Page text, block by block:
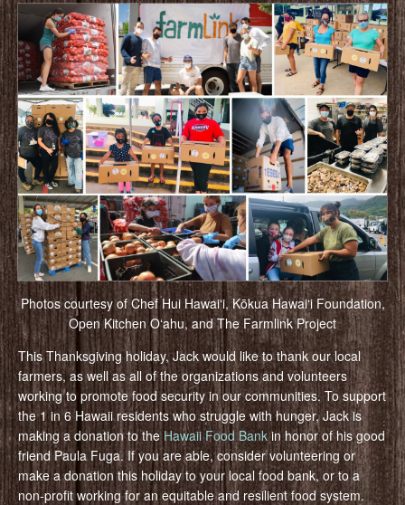
Photos courtesy of Chef Hui Hawaiʻi, Kōkua Hawaiʻi Foundation,
Open Kitchen Oʻahu, and The Farmlink Project
This Thanksgiving holiday, Jack would like to thank our local
farmers, as well as all of the organizations and volunteers
working to promote food security in our communities. To support
the 1 in 6 Hawaii residents who struggle with hunger, Jack is
making a donation to theHawaii Food Bankin honor of his good
friend Paula Fuga. If you are able, consider volunteering or
make a donation this holiday to your local food bank, or to a
non-profit working for an equitable and resilient food system.